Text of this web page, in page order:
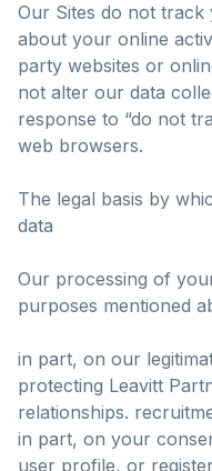
Our Sites do not
about your online
party websites or
not alter our data
response to “do not
web browsers.
The legal basis by
data
Our processing of
purposes mentioned
in part, on our
protecting Leavitt
relationships.
in part, on your
user profile, or